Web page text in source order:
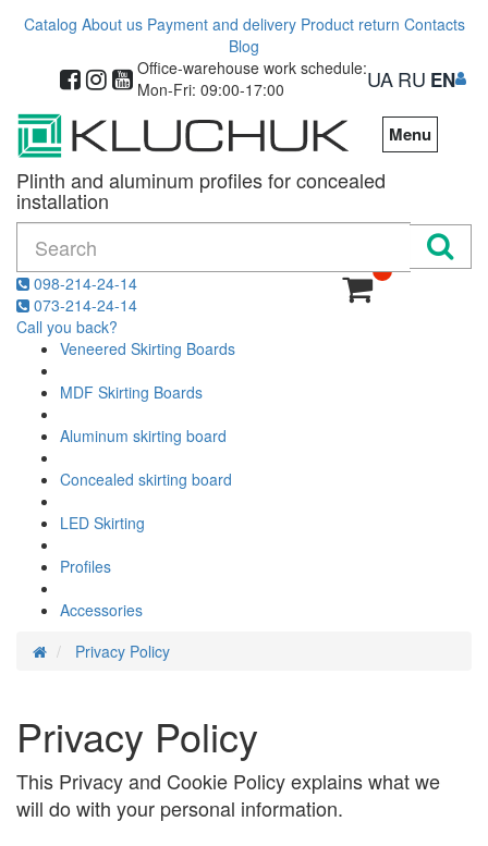
Catalog About us Payment and delivery Product return Contacts
Blog
UARU EN
Office-warehouse work schedule:
Mon-Fri: 09:00-17:00
Menu
Plinth and aluminum profiles for concealed
installation
098-214-24-14
073-214-24-14
Call you back?
0
Veneered Skirting Boards
MDF Skirting Boards
Aluminum skirting board
Concealed skirting board
LED Skirting
Profiles
Accessories
Privacy Policy
Privacy Policy
This Privacy and Cookie Policy explains what we
will do with your personal information.